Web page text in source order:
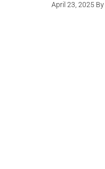
April 23, 2025 By